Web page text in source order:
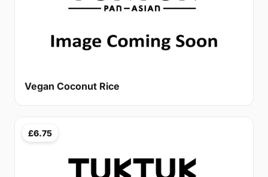
Vegan Coconut Rice
£6.75